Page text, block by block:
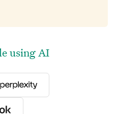
using AI